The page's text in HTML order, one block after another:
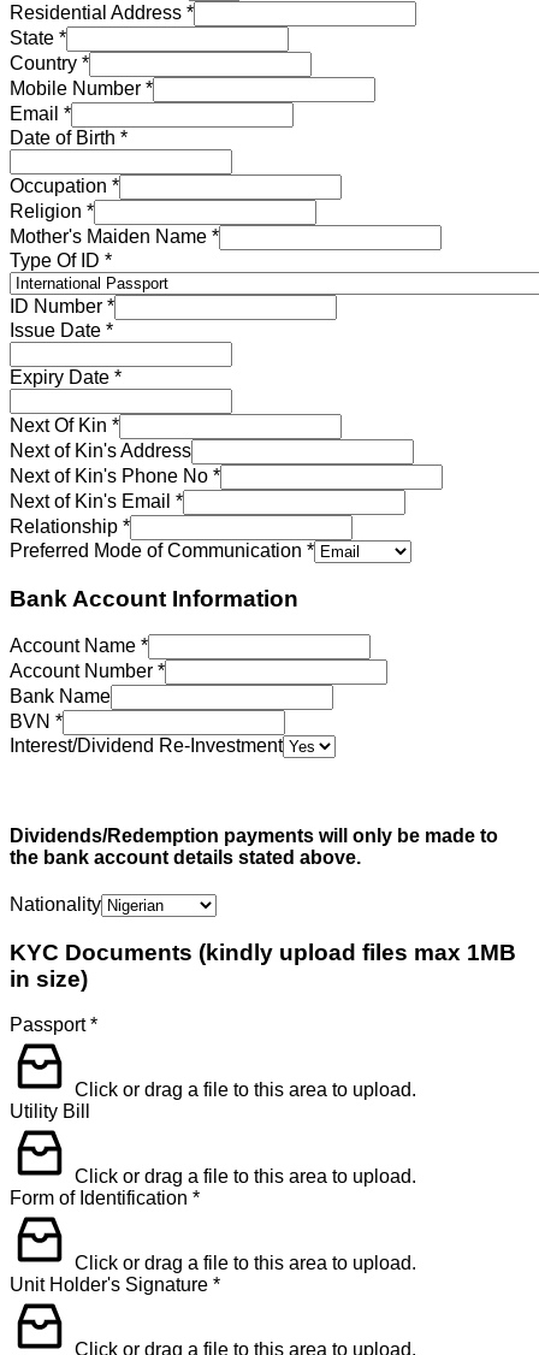
Residential Address *
State *
Country *
Mobile Number *
Email *
Date of Birth *
Occupation *
Religion *
Mother's Maiden Name *
Type Of ID *
ID Number *
Issue Date *
Expiry Date *
Next Of Kin *
Next of Kin's Address
Next of Kin's Phone No *
Next of Kin's Email *
Relationship *
Preferred Mode of Communication *
Bank Account Information
Account Name *
Account Number *
Bank Name
BVN *
Interest/Dividend Re-Investment
Dividends/Redemption payments will only be made to
the bank account details stated above.
Nationality
KYC Documents (kindly upload files max 1MB
in size)
Passport*
Click or drag a file to this area to upload.
Utility Bill
Click or drag a file to this area to upload.
Form of Identification *
Click or drag a file to this area to upload.
Unit Holder's Signature *
Click or drag a file to this area to upload.